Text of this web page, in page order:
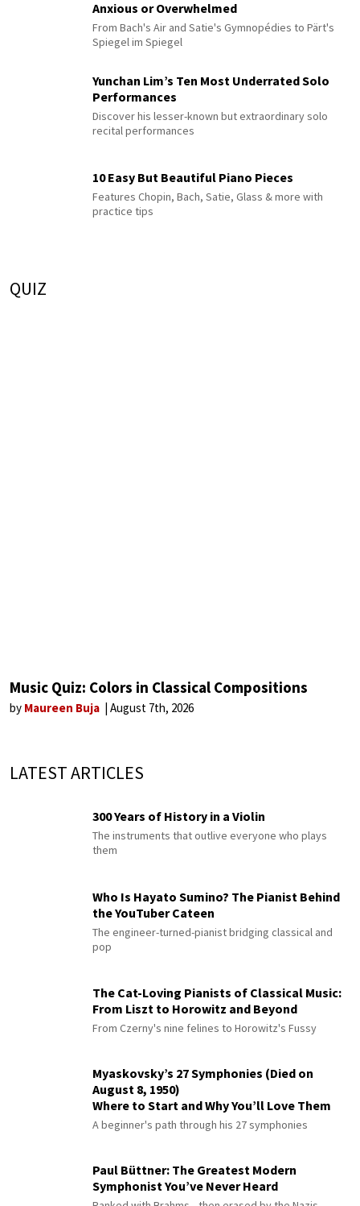
Anxious or Overwhelmed
From Bach's Air and Satie's Gymnopédies to Pärt's
Spiegel im Spiegel
Yunchan Lim’s Ten Most Underrated Solo
Performances
Discover his lesser-known but extraordinary solo
recital performances
10 Easy But Beautiful Piano Pieces
Features Chopin, Bach, Satie, Glass & more with
practice tips
QUIZ
Music Quiz: Colors in Classical Compositions
by Maureen Buja August 7th, 2026
LATEST ARTICLES
300 Years of History in a Violin
The instruments that outlive everyone who plays
them
Who Is Hayato Sumino? The Pianist Behind
the YouTuber Cateen
The engineer-turned-pianist bridging classical and
pop
The Cat-Loving Pianists of Classical Music:
From Liszt to Horowitz and Beyond
From Czerny's nine felines to Horowitz's Fussy
Myaskovsky’s 27 Symphonies (Died on
August 8, 1950)
Where to Start and Why You’ll Love Them
A beginner's path through his 27 symphonies
Paul Büttner: The Greatest Modern
Symphonist You’ve Never Heard